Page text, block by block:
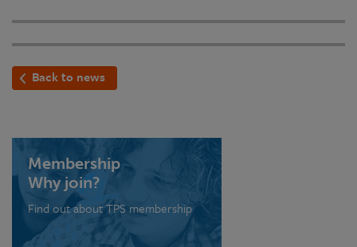
Back to news
Membership
Why join?
Find out about TPS membership